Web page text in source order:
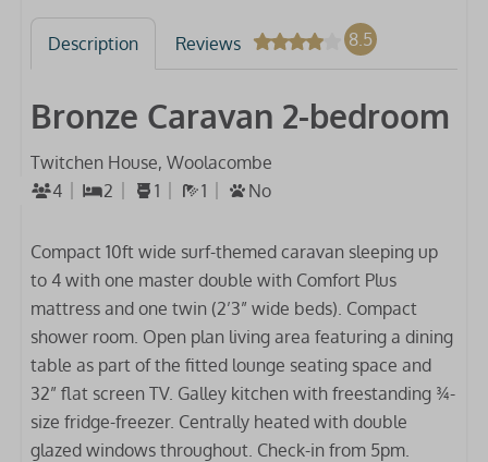
Description Reviews 8.5
Bronze Caravan 2-bedroom
Twitchen House, Woolacombe
4
2 1 1 No
Compact 10ft wide surf-themed caravan sleeping up
to 4 with one master double with Comfort Plus
mattress and one twin (2’3” wide beds). Compact
shower room. Open plan living area featuring a dining
table as part of the fitted lounge seating space and
32” flat screen TV. Galley kitchen with freestanding ¾-
size fridge-freezer. Centrally heated with double
glazed windows throughout. Check-in from 5pm.